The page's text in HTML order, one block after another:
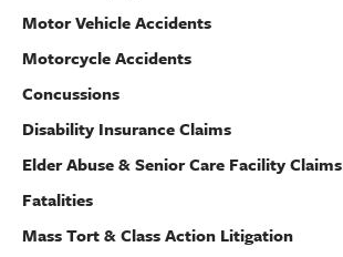
Motor Vehicle Accidents
Motorcycle Accidents
Concussions
Disability Insurance Claims
Elder Abuse & Senior Care Facility Claims
Fatalities
Mass Tort & Class Action Litigation